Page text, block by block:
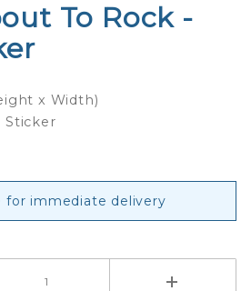
To Rock -
x Width)
Sticker
for immediate delivery